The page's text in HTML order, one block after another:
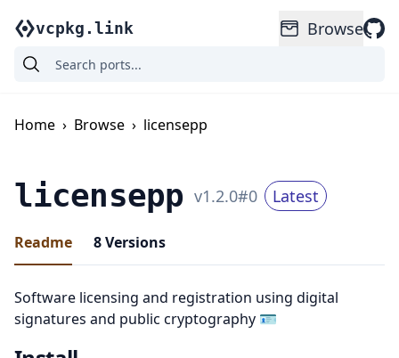
vcpkg.link Browse
Home › Browse › licensepp
licensepp v1.2.0#0 Latest
Readme 8Versions
Software licensing and registration using digital
signatures and public cryptography 🪪